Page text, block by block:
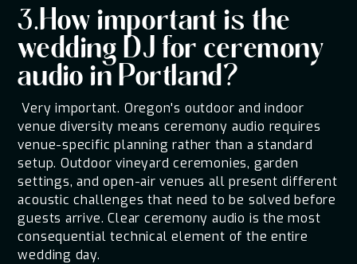
3.How important is the
wedding DJ for ceremony
audio in Portland?
Very important. Oregon's outdoor and indoor
venue diversity means ceremony audio requires
venue-specific planning rather than a standard
setup. Outdoor vineyard ceremonies, garden
settings, and open-air venues all present different
acoustic challenges that need to be solved before
guests arrive. Clear ceremony audio is the most
consequential technical element of the entire
wedding day.